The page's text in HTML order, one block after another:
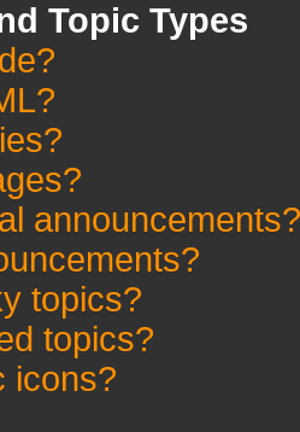
Topic Types
announcements?
topics?
topics?
icons?